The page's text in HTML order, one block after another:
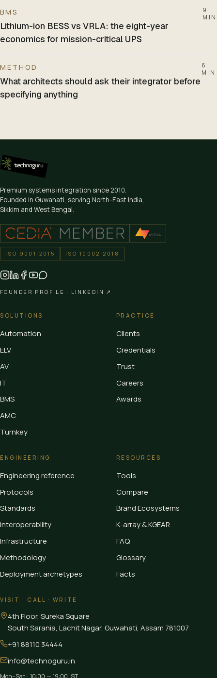
BMS
Lithium-ion BESS vs VRLA: the eight-year
economics for mission-critical UPS
9
MIN
METHOD
What architects should ask their integrator before
specifying anything
6
MIN
Premium systems integration since 2010.
Founded in Guwahati, serving North-East India,
Sikkim and West Bengal.
ISO 9001:2015 ISO 10002:2018
FOUNDER PROFILE · LINKEDIN ↗
SOLUTIONS
Automation
ELV
AV
IT
BMS
AMC
Turnkey
PRACTICE
Clients
Credentials
Trust
Careers
Awards
ENGINEERING
Engineering reference
Protocols
Standards
Interoperability
Infrastructure
Methodology
Deployment archetypes
RESOURCES
Tools
Compare
Brand Ecosystems
K-array & KGEAR
FAQ
Glossary
Facts
VISIT · CALL · WRITE
4th Floor, Sureka Square
South Sarania, Lachit Nagar, Guwahati, Assam 781007
+91 88110 34444
info@technoguru.in
Mon–Sat · 10:00 — 19:00 IST